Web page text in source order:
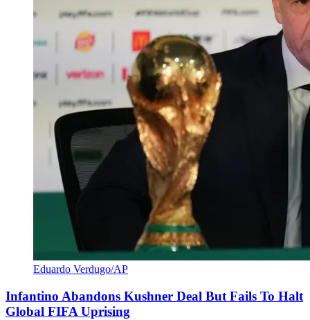
Eduardo Verdugo/AP
Infantino Abandons Kushner Deal But Fails To Halt
Global FIFA Uprising